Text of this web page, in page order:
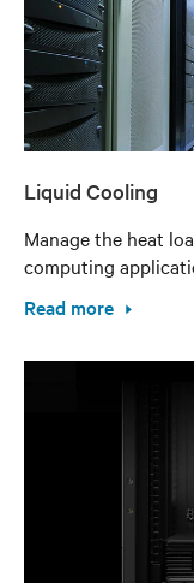
Liquid Cooling
Manage the heat
computing
Read more